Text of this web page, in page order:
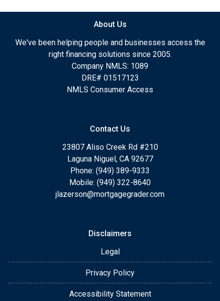
About Us
We've been helping people and businesses access the
right financing solutions since 2005.
Company NMLS: 1089
DRE# 01517123
NMLS Consumer Access
Contact Us
23807 Aliso Creek Rd #210
Laguna Niguel, CA 92677
Phone: (949) 389-9333
Mobile: (949) 322-8640
jlazerson@mortgagegrader.com
Disclaimers
Legal
Privacy Policy
Accessibility Statement